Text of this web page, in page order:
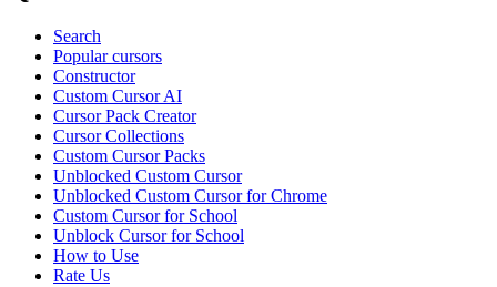
Search
Popular cursors
Constructor
Custom Cursor AI
Cursor Pack Creator
Cursor Collections
Custom Cursor Packs
Unblocked Custom Cursor
Unblocked Custom Cursor for Chrome
Custom Cursor for School
Unblock Cursor for School
How to Use
Rate Us